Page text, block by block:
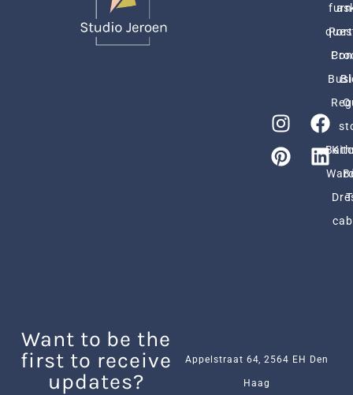
Want to be the
first to receive
updates?
Appelstraat 64, 2564 EH Den
Haag